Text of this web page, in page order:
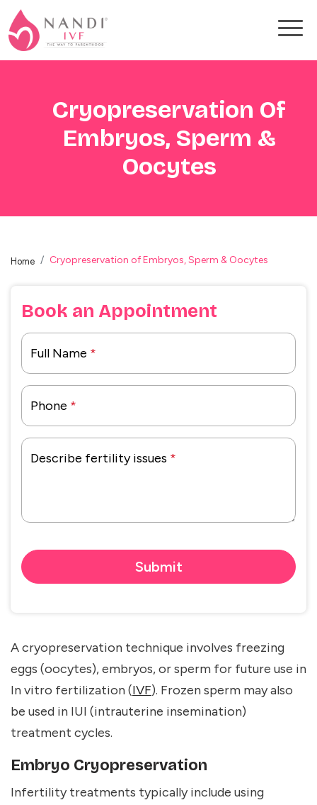
Cryopreservation Of
Embryos, Sperm &
Oocytes
Home Cryopreservation of Embryos, Sperm & Oocytes
Book an Appointment
Full Name *
Phone *
Describe fertility issues *
Submit
A cryopreservation technique involves freezing
eggs (oocytes), embryos, or sperm for future use in
In vitro fertilization (IVF). Frozen sperm may also
be used in IUI (intrauterine insemination)
treatment cycles.
Embryo Cryopreservation
Infertility treatments typically include using